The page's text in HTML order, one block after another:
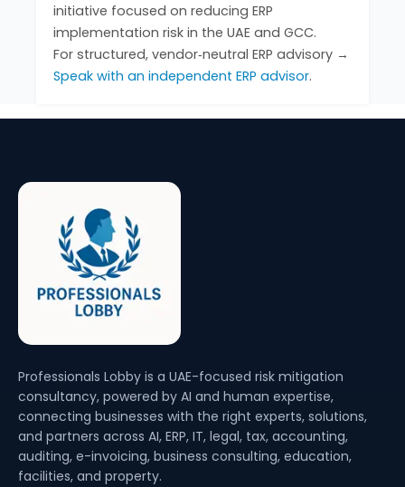
initiative focused on reducing ERP
implementation risk in the UAE and GCC.
For structured, vendor‑neutral ERP advisory →
Speak with an independent ERP advisor.
Professionals Lobby is a UAE-focused risk mitigation
consultancy, powered by AI and human expertise,
connecting businesses with the right experts, solutions,
and partners across AI, ERP, IT, legal, tax, accounting,
auditing, e-invoicing, business consulting, education,
facilities, and property.